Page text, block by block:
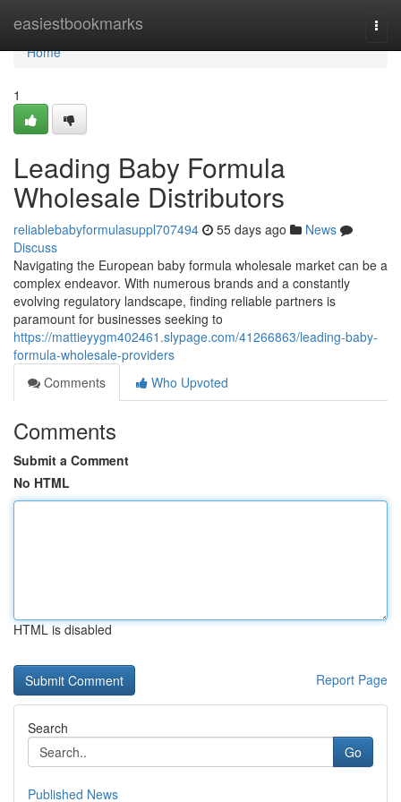
easiestbookmarks
Home
Home
1
Leading Baby Formula
Wholesale Distributors
reliablebabyformulasuppl707494 55 days ago
News
Discuss
Navigating the European baby formula wholesale market can be a
complex endeavor. With numerous brands and a constantly
evolving regulatory landscape, finding reliable partners is
paramount for businesses seeking to
https://mattieyygm402461.slypage.com/41266863/leading-baby-
formula-wholesale-providers
Comments
Who Upvoted
Comments
Submit a Comment
No HTML
HTML is disabled
Report Page
Search
Go
Published News